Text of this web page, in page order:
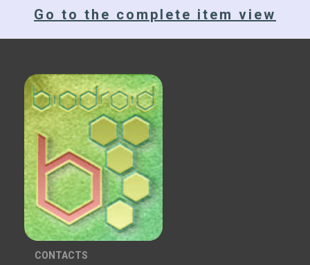
Go to the complete item view
CONTACTS